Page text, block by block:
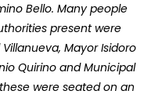
Bello. Many people
present were
Mayor Isidoro
Quirino and Municipal
were seated on an